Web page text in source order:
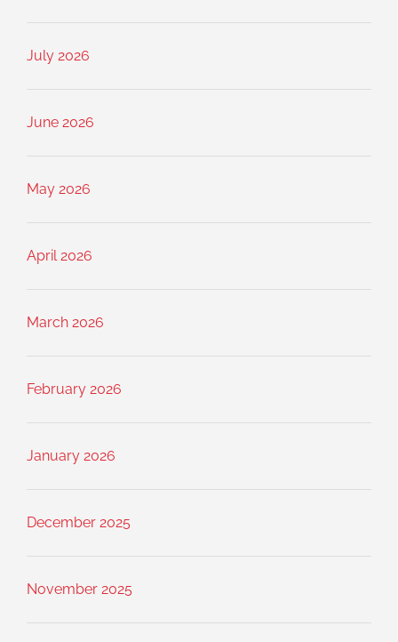
July 2026
June 2026
May 2026
April 2026
March 2026
February 2026
January 2026
December 2025
November 2025